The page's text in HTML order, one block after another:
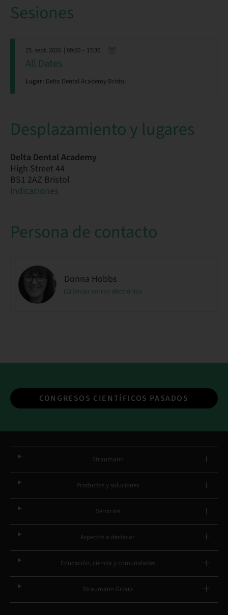
Sesiones
25. sept. 2026 | 09:00 – 17:30
All Dates
Lugar: Delta Dental Academy Bristol
Desplazamiento y lugares
Delta Dental Academy
High Street 44
BS1 2AZ Bristol
Indicaciones
Persona de contacto
Donna Hobbs
Enviar correo electrónico
CONGRESOS CIENTÍFICOS PASADOS
Straumann
Productos y soluciones
Servicios
Aspectos a destacar
Educación, ciencia y comunidades
Straumann Group